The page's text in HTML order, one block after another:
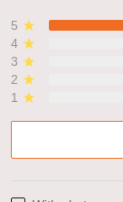
5
4
3
2
1